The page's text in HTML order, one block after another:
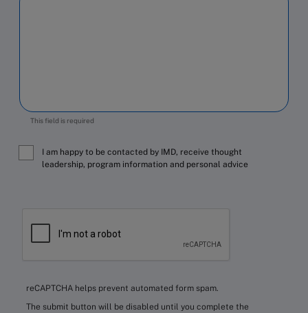
This field is required
I am happy to be contacted by IMD, receive thought
leadership, program information and personal advice
reCAPTCHA helps prevent automated form spam.
The submit button will be disabled until you complete the